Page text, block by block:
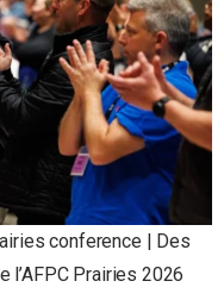
conference | Des
l’AFPC Prairies 2026